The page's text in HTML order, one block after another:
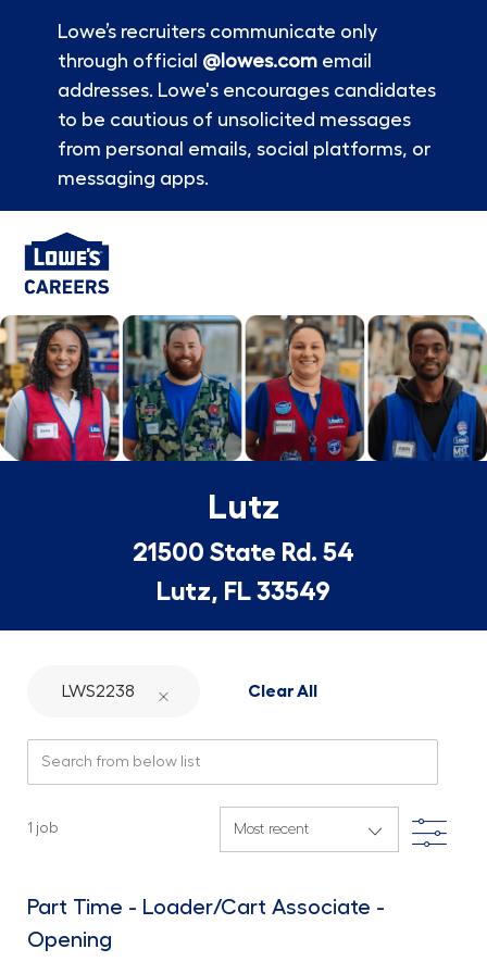
Lowe’s recruiters communicate only
through official @lowes.comemail
addresses. Lowe's encourages candidates
to be cautious of unsolicited messages
from personal emails, social platforms, or
messaging apps.
-
Lutz
21500 State Rd. 54
Lutz, FL 33549
LWS2238 Clear All
1 job Filter
Part Time - Loader/Cart Associate -
Opening